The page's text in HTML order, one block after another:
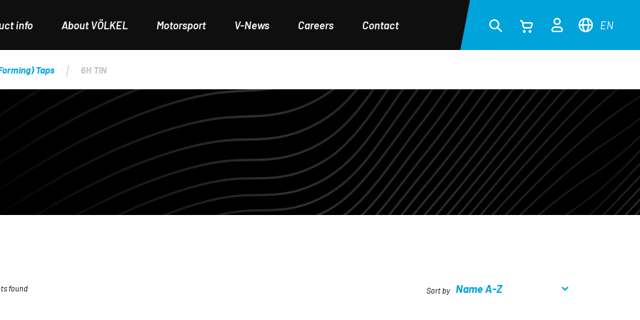
info About VÖLKEL Motorsport V-News Careers Contact EN
Taps 6H TIN
found Sort by